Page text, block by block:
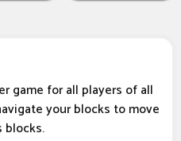
game for all players of all
your blocks to move
blocks.